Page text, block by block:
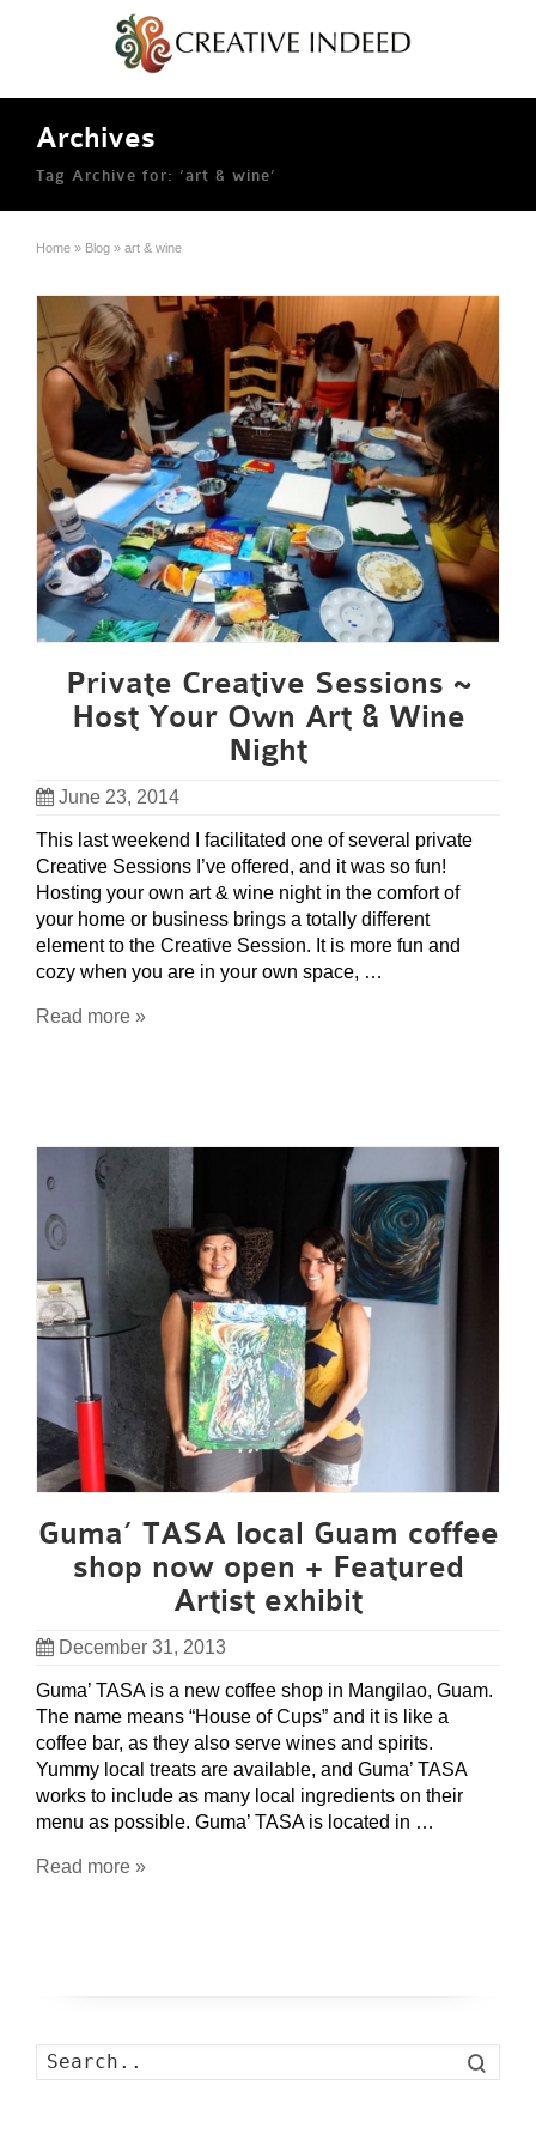
Archives
Tag Archive for: ‘art & wine’
Home » Blog » art & wine
Private Creative Sessions ~
Host Your Own Art & Wine
Night
June 23, 2014
This last weekend I facilitated one of several private
Creative Sessions I’ve offered, and it was so fun!
Hosting your own art & wine night in the comfort of
your home or business brings a totally different
element to the Creative Session. It is more fun and
cozy when you are in your own space, …
Read more »
Guma’ TASA local Guam coffee
shop now open + Featured
Artist exhibit
December 31, 2013
Guma’ TASA is a new coffee shop in Mangilao, Guam.
The name means “House of Cups” and it is like a
coffee bar, as they also serve wines and spirits.
Yummy local treats are available, and Guma’ TASA
works to include as many local ingredients on their
menu as possible. Guma’ TASA is located in …
Read more »